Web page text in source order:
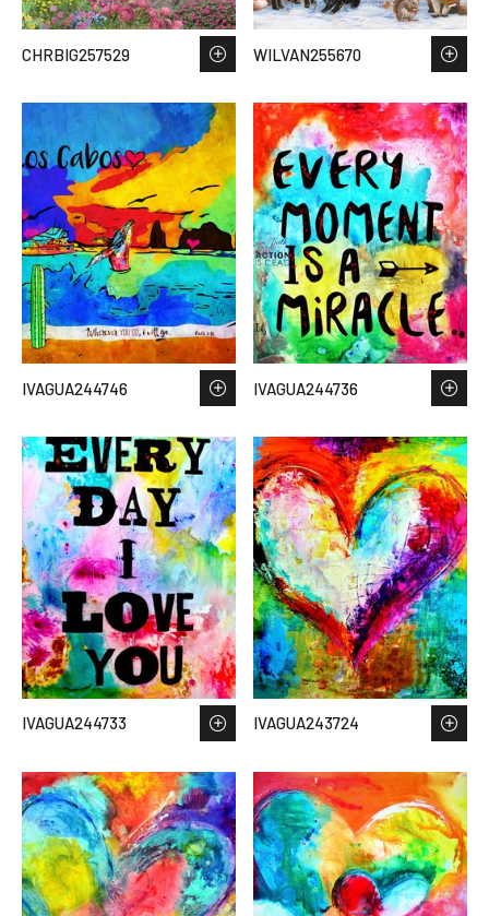
CHRBIG257529 WILVAN255670
IVAGUA244746 IVAGUA244736
IVAGUA244733 IVAGUA243724